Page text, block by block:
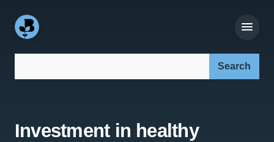
Investment in healthy